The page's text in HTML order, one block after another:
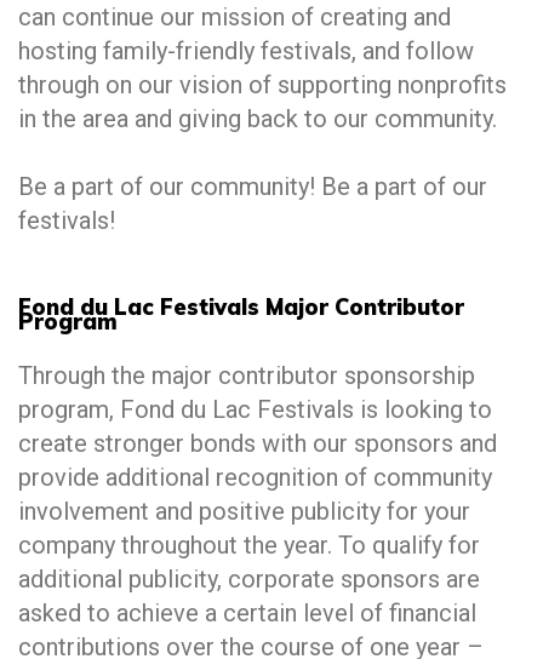
can continue our mission of creating and
hosting family-friendly festivals, and follow
through on our vision of supporting nonprofits
in the area and giving back to our community.
Be a part of our community! Be a part of our
festivals!
Fond du Lac Festivals Major Contributor
Program
Through the major contributor sponsorship
program, Fond du Lac Festivals is looking to
create stronger bonds with our sponsors and
provide additional recognition of community
involvement and positive publicity for your
company throughout the year. To qualify for
additional publicity, corporate sponsors are
asked to achieve a certain level of financial
contributions over the course of one year –